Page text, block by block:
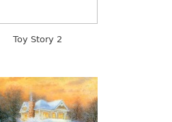
Toy Story 2